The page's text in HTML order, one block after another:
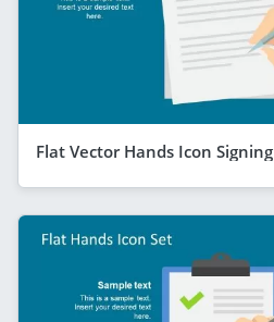
Flat Vector Hands Icon Signing